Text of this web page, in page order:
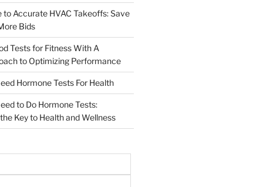
to Accurate HVAC Takeoffs: Save
Bids
Tests for Fitness With A
to Optimizing Performance
Hormone Tests For Health
to Do Hormone Tests:
Key to Health and Wellness